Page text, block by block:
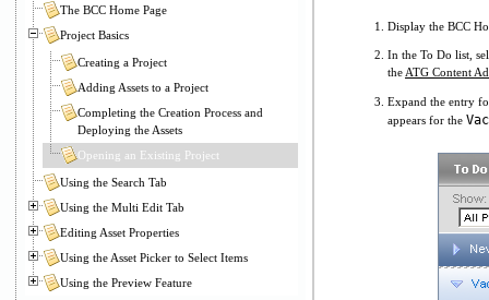
Display the BCC
In the To Do list,
theATG Content
Expand the entry
appears for the
The BCC Home Page
Project Basics
Creating a Project
Adding Assets to a Project
Completing the Creation Process and
Deploying the Assets
Opening an Existing Project
Using the Search Tab
Using the Multi Edit Tab
Editing Asset Properties
Using the Asset Picker to Select Items
Using the Preview Feature